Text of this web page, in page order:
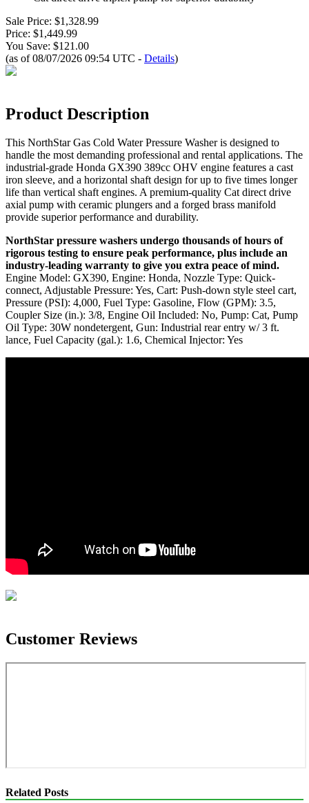
Sale Price: $1,328.99
Price: $1,449.99
You Save: $121.00
(as of 08/07/2026 09:54 UTC - Details)
Product Description
This NorthStar Gas Cold Water Pressure Washer is designed to
handle the most demanding professional and rental applications. The
industrial-grade Honda GX390 389cc OHV engine features a cast
iron sleeve, and a horizontal shaft design for up to five times longer
life than vertical shaft engines. A premium-quality Cat direct drive
axial pump with ceramic plungers and a forged brass manifold
provide superior performance and durability.
NorthStar pressure washers undergo thousands of hours of
rigorous testing to ensure peak performance, plus include an
industry-leading warranty to give you extra peace of mind.
Engine Model: GX390, Engine: Honda, Nozzle Type: Quick-
connect, Adjustable Pressure: Yes, Cart: Push-down style steel cart,
Pressure (PSI): 4,000, Fuel Type: Gasoline, Flow (GPM): 3.5,
Coupler Size (in.): 3/8, Engine Oil Included: No, Pump: Cat, Pump
Oil Type: 30W nondetergent, Gun: Industrial rear entry w/ 3 ft.
lance, Fuel Capacity (gal.): 1.6, Chemical Injector: Yes
Customer Reviews
Related Posts